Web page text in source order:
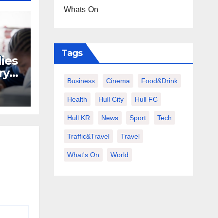
Whats On
Tags
Business Cinema Food&Drink
Health Hull City Hull FC
Hull KR News Sport Tech
Traffic&Travel Travel
What's On World